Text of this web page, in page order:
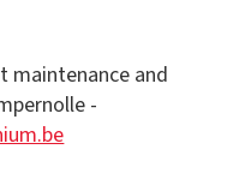
maintenance and
-